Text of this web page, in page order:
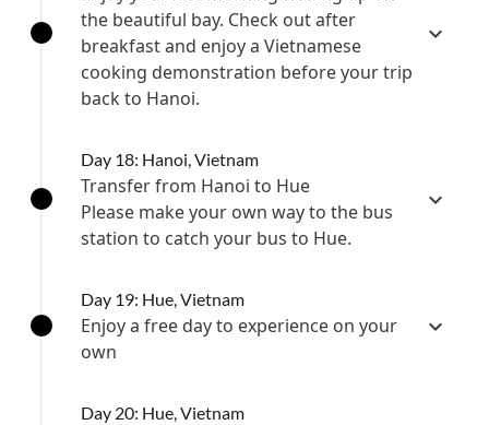
the beautiful bay. Check out after
breakfast and enjoy a Vietnamese
cooking demonstration before your trip
back to Hanoi.
Day 18: Hanoi, Vietnam
Transfer from Hanoi to Hue
Please make your own way to the bus
station to catch your bus to Hue.
Day 19: Hue, Vietnam
Enjoy a free day to experience on your
own
Day 20: Hue, Vietnam